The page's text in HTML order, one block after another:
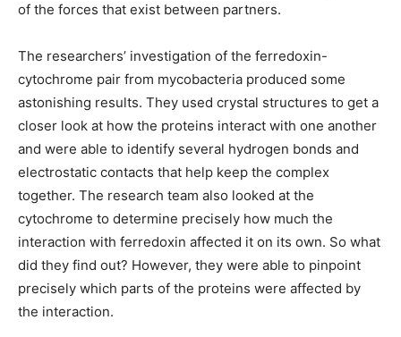
of the forces that exist between partners.
The researchers’ investigation of the ferredoxin-
cytochrome pair from mycobacteria produced some
astonishing results. They used crystal structures to get a
closer look at how the proteins interact with one another
and were able to identify several hydrogen bonds and
electrostatic contacts that help keep the complex
together. The research team also looked at the
cytochrome to determine precisely how much the
interaction with ferredoxin affected it on its own. So what
did they find out? However, they were able to pinpoint
precisely which parts of the proteins were affected by
the interaction.